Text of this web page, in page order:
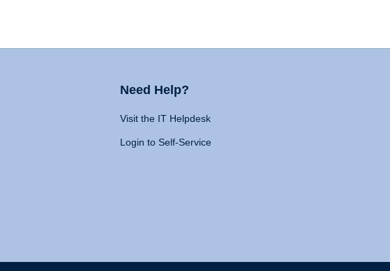
Need Help?
Visit the IT Helpdesk
Login to Self-Service